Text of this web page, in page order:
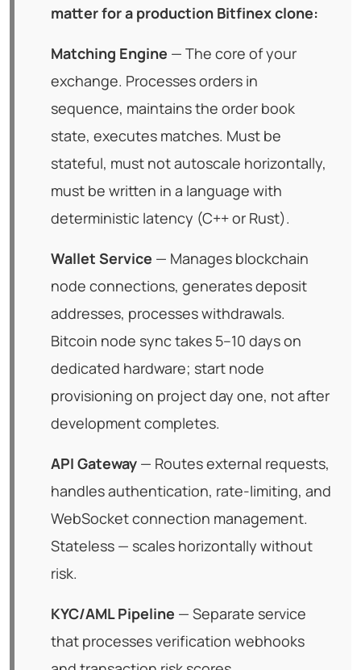
matter for a production Bitfinex clone:
Matching Engine — The core of your
exchange. Processes orders in
sequence, maintains the order book
state, executes matches. Must be
stateful, must not autoscale horizontally,
must be written in a language with
deterministic latency (C++ or Rust).
Wallet Service — Manages blockchain
node connections, generates deposit
addresses, processes withdrawals.
Bitcoin node sync takes 5–10 days on
dedicated hardware; start node
provisioning on project day one, not after
development completes.
API Gateway — Routes external requests,
handles authentication, rate-limiting, and
WebSocket connection management.
Stateless — scales horizontally without
risk.
KYC/AML Pipeline — Separate service
that processes verification webhooks